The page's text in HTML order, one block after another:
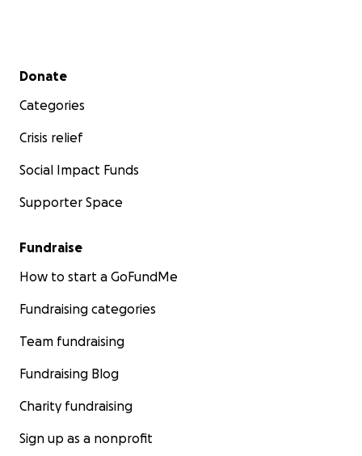
Secondary menu
Donate
Categories
Crisis relief
Social Impact Funds
Supporter Space
Fundraise
How to start a GoFundMe
Fundraising categories
Team fundraising
Fundraising Blog
Charity fundraising
Sign up as a nonprofit